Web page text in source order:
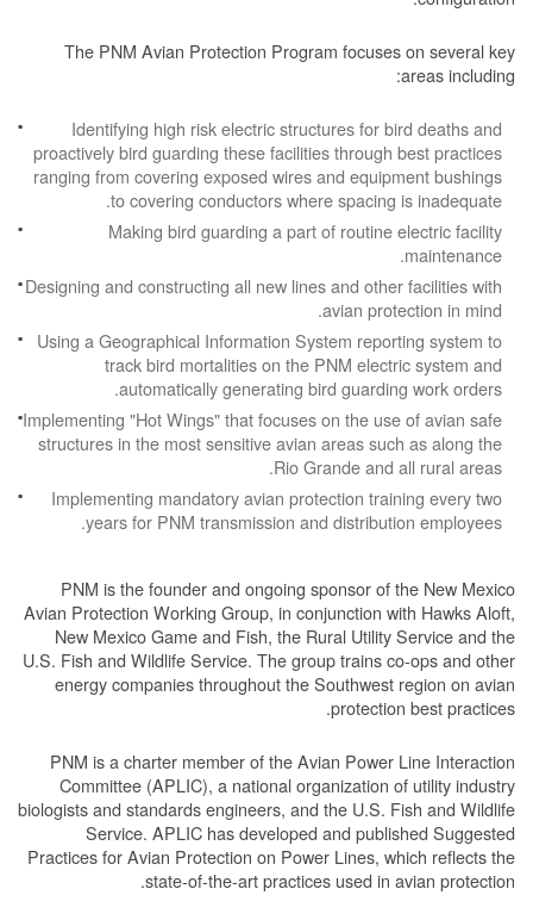
The PNM Avian Protection Program focuses on several key
areas including:
Identifying high risk electric structures for bird deaths and
proactively bird guarding these facilities through best practices
ranging from covering exposed wires and equipment bushings
to covering conductors where spacing is inadequate.
Making bird guarding a part of routine electric facility
maintenance.
Designing and constructing all new lines and other facilities with
avian protection in mind.
Using a Geographical Information System reporting system to
track bird mortalities on the PNM electric system and
automatically generating bird guarding work orders.
Implementing "Hot Wings" that focuses on the use of avian safe
structures in the most sensitive avian areas such as along the
Rio Grande and all rural areas.
Implementing mandatory avian protection training every two
years for PNM transmission and distribution employees.
PNM is the founder and ongoing sponsor of the New Mexico
Avian Protection Working Group, in conjunction with Hawks Aloft,
New Mexico Game and Fish, the Rural Utility Service and the
U.S. Fish and Wildlife Service. The group trains co-ops and other
energy companies throughout the Southwest region on avian
protection best practices.
PNM is a charter member of the Avian Power Line Interaction
Committee (APLIC), a national organization of utility industry
biologists and standards engineers, and the U.S. Fish and Wildlife
Service. APLIC has developed and published Suggested
Practices for Avian Protection on Power Lines, which reflects the
state-of-the-art practices used in avian protection.